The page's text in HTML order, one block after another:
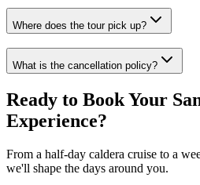
Where does the tour pick up?
What is the cancellation policy?
Ready to Book Your
Experience?
From a half-day caldera cruise to a
we'll shape the days around you.